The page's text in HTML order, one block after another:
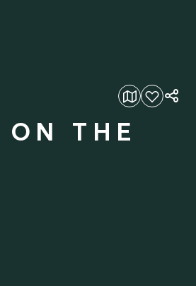
Add to favourites
THE